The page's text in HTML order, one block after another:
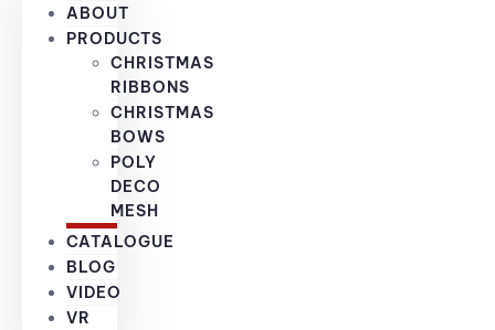
ABOUT
PRODUCTS
CHRISTMAS
RIBBONS
CHRISTMAS
BOWS
POLY
DECO
MESH
CATALOGUE
BLOG
VIDEO
VR